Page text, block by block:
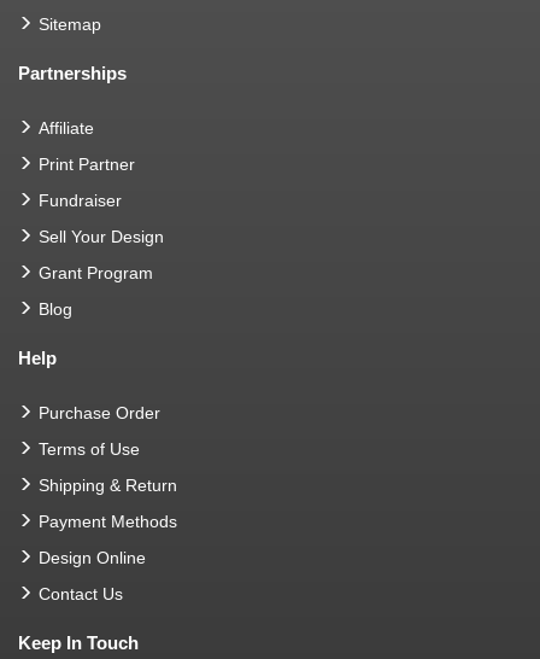
Sitemap
Partnerships
Affiliate
Print Partner
Fundraiser
Sell Your Design
Grant Program
Blog
Help
Purchase Order
Terms of Use
Shipping & Return
Payment Methods
Design Online
Contact Us
Keep In Touch